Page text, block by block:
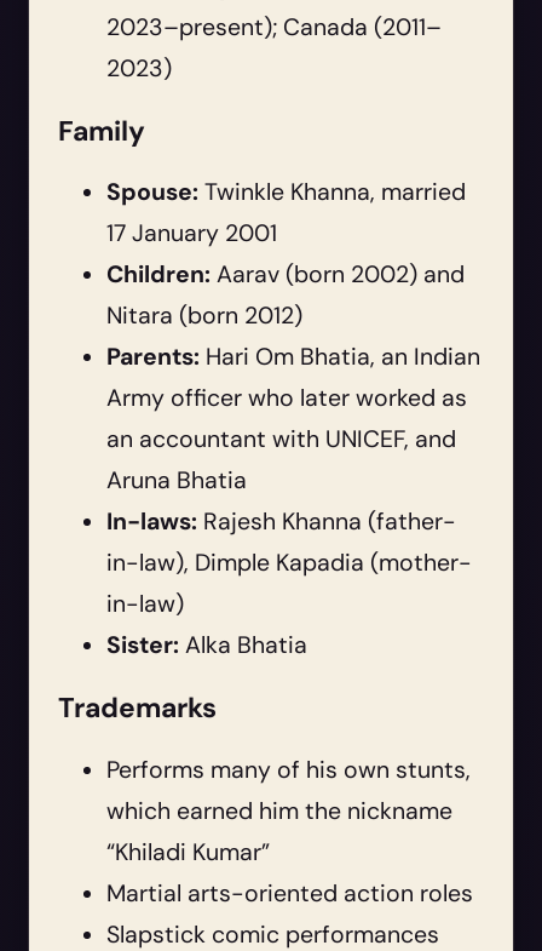
2023–present); Canada (2011–
2023)
Family
Spouse: Twinkle Khanna, married
17 January 2001
Children: Aarav (born 2002) and
Nitara (born 2012)
Parents: Hari Om Bhatia, an Indian
Army officer who later worked as
an accountant with UNICEF, and
Aruna Bhatia
In-laws: Rajesh Khanna (father-
in-law), Dimple Kapadia (mother-
in-law)
Sister: Alka Bhatia
Trademarks
Performs many of his own stunts,
which earned him the nickname
“Khiladi Kumar”
Martial arts-oriented action roles
Slapstick comic performances